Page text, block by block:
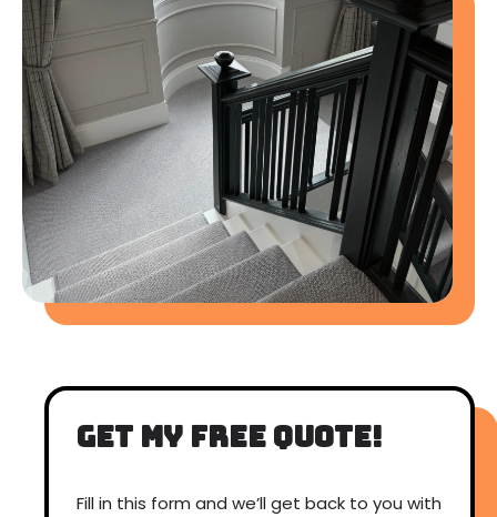
get my free quote!
Fill in this form and we’ll get back to you with